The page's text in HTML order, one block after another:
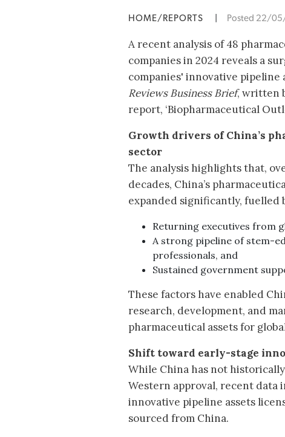
HOME/REPORTS Posted 22/
A recent analysis of 48
companies in 2024 reveals a
companies' innovative pipeline
Reviews Business Brief, written
report, ‘Biopharmaceutical
Growth drivers of China’s
sector
The analysis highlights that,
decades, China’s
expanded significantly, fuelled
Returning executives from
A strong pipeline of stem-
professionals, and
Sustained government
These factors have enabled
research, development, and
pharmaceutical assets for
Shift toward early-stage
While China has not
Western approval, recent data
innovative pipeline assets
sourced from China.